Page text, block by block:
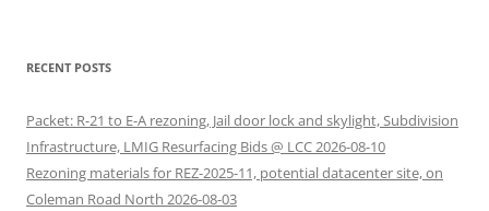
RECENT POSTS
Packet: R-21 to E-A rezoning, Jail door lock and skylight, Subdivision
Infrastructure, LMIG Resurfacing Bids @ LCC 2026-08-10
Rezoning materials for REZ-2025-11, potential datacenter site, on
Coleman Road North 2026-08-03